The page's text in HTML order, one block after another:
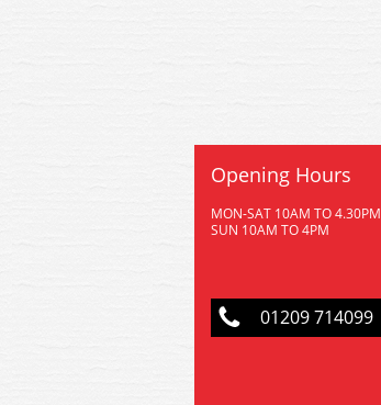
Opening Hours
MON-SAT 10AM TO 4.30PM
SUN 10AM TO 4PM
01209 714099